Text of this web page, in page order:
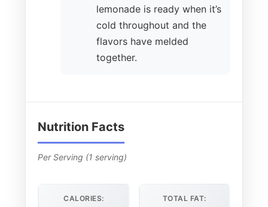
lemonade is ready when it’s
cold throughout and the
flavors have melded
together.
Nutrition Facts
Per Serving (1 serving)
CALORIES: TOTAL FAT: